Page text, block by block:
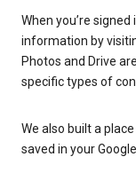
When you’re
information by
Photos and Drive
specific types of
We also built a
saved in your